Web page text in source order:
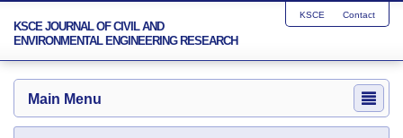
KSCE JOURNAL OF CIVIL AND
ENVIRONMENTAL ENGINEERING RESEARCH
KSCE Contact
Main Menu